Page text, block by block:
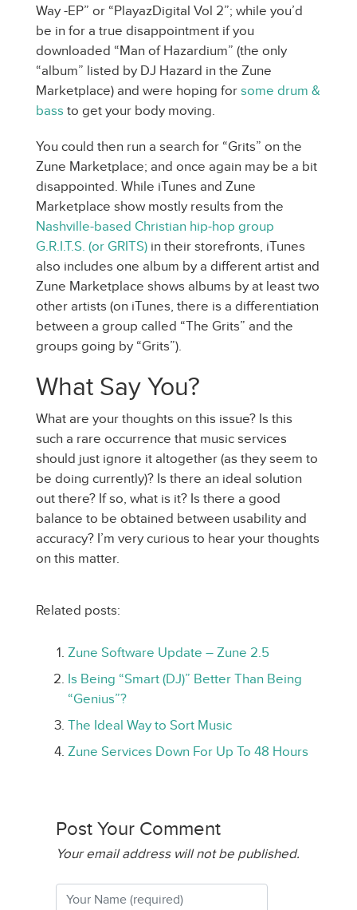
Way -EP” or “PlayazDigital Vol 2”; while you’d
be in for a true disappointment if you
downloaded “Man of Hazardium” (the only
“album” listed by DJ Hazard in the Zune
Marketplace) and were hoping for some drum &
bass to get your body moving.
You could then run a search for “Grits” on the
Zune Marketplace; and once again may be a bit
disappointed. While iTunes and Zune
Marketplace show mostly results from the
Nashville-based Christian hip-hop group
G.R.I.T.S. (or GRITS) in their storefronts, iTunes
also includes one album by a different artist and
Zune Marketplace shows albums by at least two
other artists (on iTunes, there is a differentiation
between a group called “The Grits” and the
groups going by “Grits”).
What Say You?
What are your thoughts on this issue? Is this
such a rare occurrence that music services
should just ignore it altogether (as they seem to
be doing currently)? Is there an ideal solution
out there? If so, what is it? Is there a good
balance to be obtained between usability and
accuracy? I’m very curious to hear your thoughts
on this matter.
Related posts:
Zune Software Update – Zune 2.5
Is Being “Smart (DJ)” Better Than Being
“Genius”?
The Ideal Way to Sort Music
Zune Services Down For Up To 48 Hours
Post Your Comment
Your email address will not be published.